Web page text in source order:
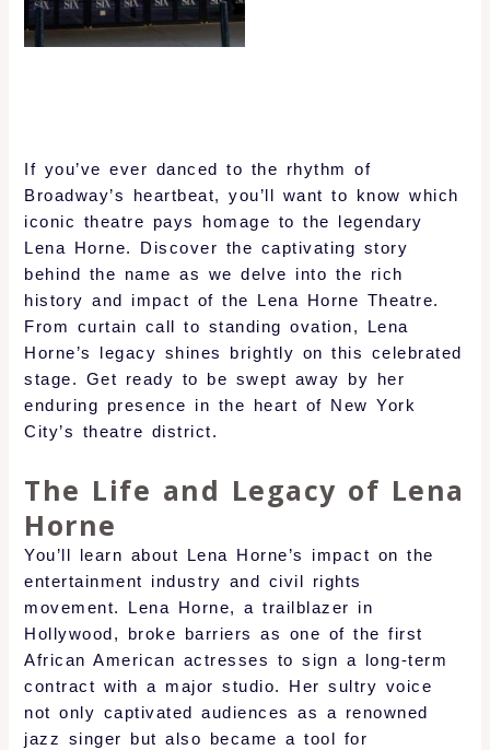
If you’ve ever danced to the rhythm of
Broadway’s heartbeat, you’ll want to know which
iconic theatre pays homage to the legendary
Lena Horne. Discover the captivating story
behind the name as we delve into the rich
history and impact of the Lena Horne Theatre.
From curtain call to standing ovation, Lena
Horne’s legacy shines brightly on this celebrated
stage. Get ready to be swept away by her
enduring presence in the heart of New York
City’s theatre district.
The Life and Legacy of Lena
Horne
You’ll learn about Lena Horne’s impact on the
entertainment industry and civil rights
movement. Lena Horne, a trailblazer in
Hollywood, broke barriers as one of the first
African American actresses to sign a long-term
contract with a major studio. Her sultry voice
not only captivated audiences as a renowned
jazz singer but also became a tool for